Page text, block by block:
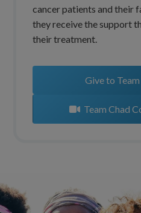
cancer patients and their
they receive the support
their treatment.
Give to
Team Chad